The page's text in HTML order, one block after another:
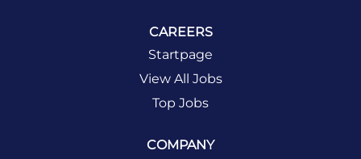
CAREERS
Startpage
View All Jobs
Top Jobs
COMPANY